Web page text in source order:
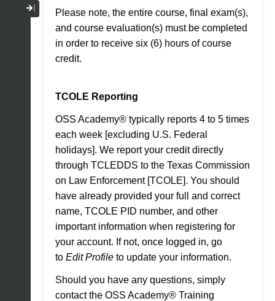
Collapse / Expand Menu
Please note, the entire course, final exam(s),
and course evaluation(s) must be completed
in order to receive six (6) hours of course
credit.
TCOLE Reporting
OSS Academy® typically reports 4 to 5 times
each week [excluding U.S. Federal
holidays]. We report your credit directly
through TCLEDDS to the Texas Commission
on Law Enforcement [TCOLE]. You should
have already provided your full and correct
name, TCOLE PID number, and other
important information when registering for
your account. If not, once logged in, go
to Edit Profile to update your information.
Should you have any questions, simply
contact the OSS Academy® Training